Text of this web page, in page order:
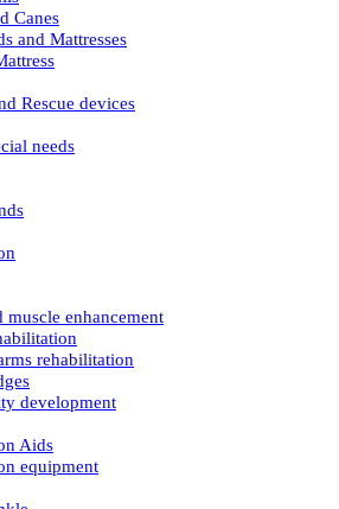
Canes
and Mattresses
Rescue devices
needs
muscle enhancement
rehabilitation
development
Aids
equipment